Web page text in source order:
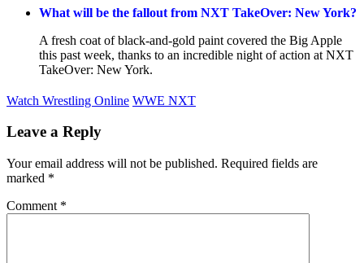
What will be the fallout from NXT TakeOver: New York?
A fresh coat of black-and-gold paint covered the Big Apple
this past week, thanks to an incredible night of action at NXT
TakeOver: New York.
Watch Wrestling Online WWE NXT
Leave a Reply
Your email address will not be published. Required fields are
marked *
Comment *